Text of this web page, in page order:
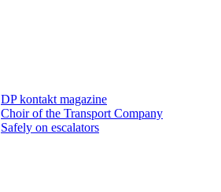
DP kontakt magazine
Choir of the Transport Company
Safely on escalators